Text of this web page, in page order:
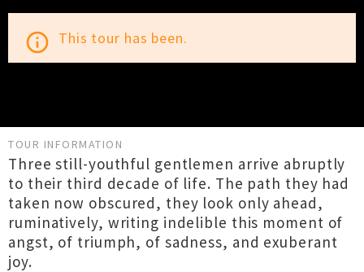
info_outline This tour has been.
TOUR INFORMATION
Three still-youthful gentlemen arrive abruptly
to their third decade of life. The path they had
taken now obscured, they look only ahead,
ruminatively, writing indelible this moment of
angst, of triumph, of sadness, and exuberant
joy.